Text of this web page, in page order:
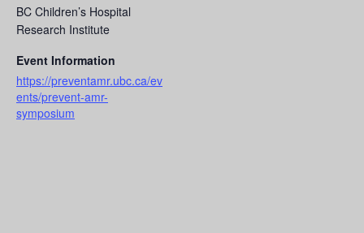
BC Children’s Hospital
Research Institute
Event Information
https://preventamr.ubc.ca/ev
ents/prevent-amr-
symposium